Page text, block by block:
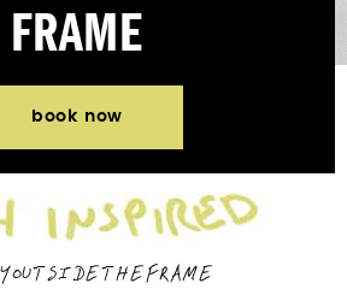
FRAME
book now